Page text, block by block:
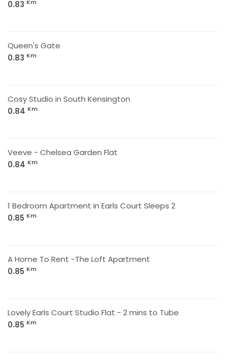
0.83 Km
Queen's Gate
0.83 Km
Cosy Studio in South Kensington
0.84 Km
Veeve - Chelsea Garden Flat
0.84 Km
1 Bedroom Apartment in Earls Court Sleeps 2
0.85 Km
A Home To Rent -The Loft Apartment
0.85 Km
Lovely Earls Court Studio Flat - 2 mins to Tube
0.85 Km